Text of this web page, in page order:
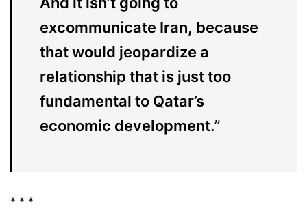
excommunicate Iran, because
that would jeopardize a
relationship that is just too
fundamental to Qatar’s
economic development.”
* * *